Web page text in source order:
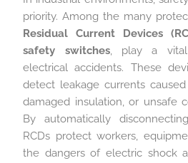
priority. Among the many
Residual Current Devices
safety switches, play a
electrical accidents. These
detect leakage currents
damaged insulation, or unsafe
By automatically
RCDs protect workers,
the dangers of electric shock